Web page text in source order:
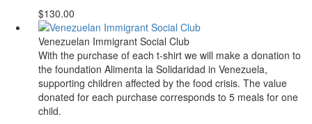
$130.00
Venezuelan Immigrant Social Club
With the purchase of each t-shirt we will make a donation to
the foundation Alimenta la Solidaridad in Venezuela,
supporting children affected by the food crisis. The value
donated for each purchase corresponds to 5 meals for one
child.